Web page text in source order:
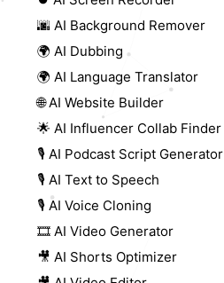
🌆 AI Background Remover
🌍 AI Dubbing
🌍 AI Language Translator
🌐 AI Website Builder
🌟 AI Influencer Collab Finder
🎙️ AI Podcast Script Generator
🎙️ AI Text to Speech
🎙️ AI Voice Cloning
🎞️ AI Video Generator
🎥 AI Shorts Optimizer